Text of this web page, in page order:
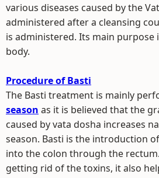
various diseases caused by the
administered after a cleansing
is administered. Its main purpose
body.
Procedure of Basti
The Basti treatment is mainly
season as it is believed that the
caused by vata dosha increases
season. Basti is the introduction
into the colon through the
getting rid of the toxins, it also